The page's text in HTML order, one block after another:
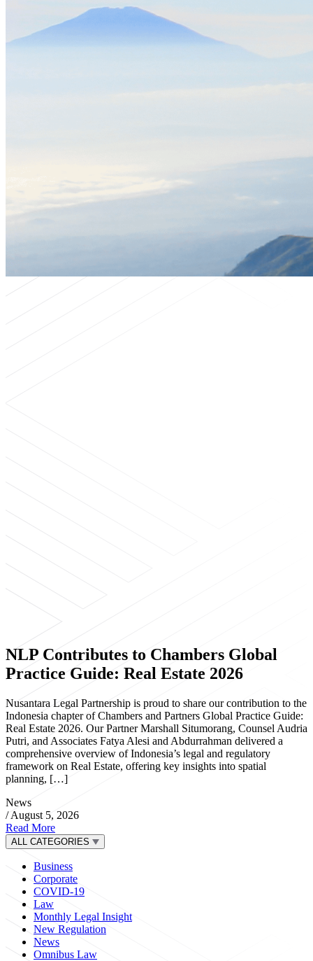
NLP Contributes to Chambers Global
Practice Guide: Real Estate 2026
Nusantara Legal Partnership is proud to share our contribution to the
Indonesia chapter of Chambers and Partners Global Practice Guide:
Real Estate 2026. Our Partner Marshall Situmorang, Counsel Audria
Putri, and Associates Fatya Alesi and Abdurrahman delivered a
comprehensive overview of Indonesia’s legal and regulatory
framework on Real Estate, offering key insights into spatial
planning, […]
News
/ August 5, 2026
Read More
ALL CATEGORIES
Business
Corporate
COVID-19
Law
Monthly Legal Insight
New Regulation
News
Omnibus Law